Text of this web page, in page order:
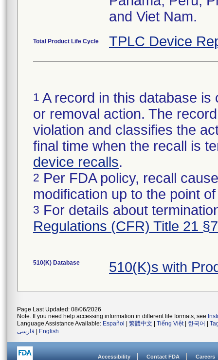
and Viet Nam.
Total Product Life Cycle TPLC Device
1 A record in this database
or removal action. The
violation and classifies the
final time when the recall is
device recalls.
2 Per FDA policy, recall
modification up to the point
3 For details about
Regulations (CFR) Title 21
510(K) Database 510(K)s with
Page Last Updated: 08/06/2026
Note: If you need help accessing information in different file formats, see
Language Assistance Available: Español 繁體中文 Tiếng Việt| 한국어
فارسی
English
Accessibility Contact FDA Careers